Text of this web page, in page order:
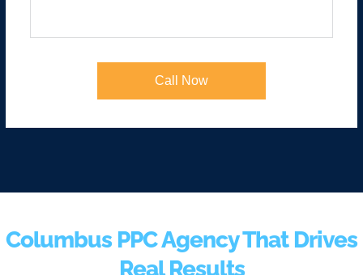
Call Now
Columbus PPC Agency That Drives
Real Results